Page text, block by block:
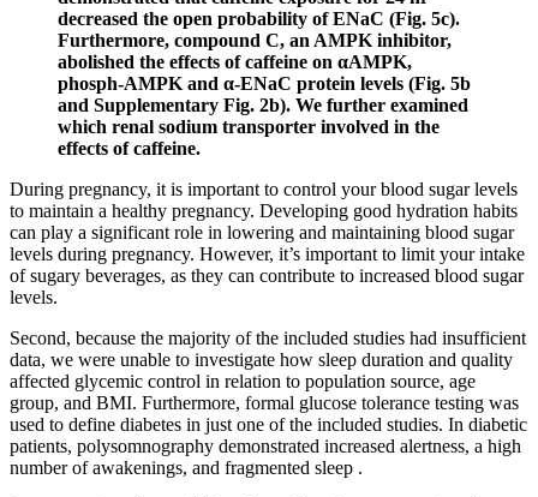
decreased the open probability of ENaC (Fig. 5c).
Furthermore, compound C, an AMPK inhibitor,
abolished the effects of caffeine on αAMPK,
phosph-AMPK and α-ENaC protein levels (Fig. 5b
and Supplementary Fig. 2b). We further examined
which renal sodium transporter involved in the
effects of caffeine.
During pregnancy, it is important to control your blood sugar levels
to maintain a healthy pregnancy. Developing good hydration habits
can play a significant role in lowering and maintaining blood sugar
levels during pregnancy. However, it’s important to limit your intake
of sugary beverages, as they can contribute to increased blood sugar
levels.
Second, because the majority of the included studies had insufficient
data, we were unable to investigate how sleep duration and quality
affected glycemic control in relation to population source, age
group, and BMI. Furthermore, formal glucose tolerance testing was
used to define diabetes in just one of the included studies. In diabetic
patients, polysomnography demonstrated increased alertness, a high
number of awakenings, and fragmented sleep .